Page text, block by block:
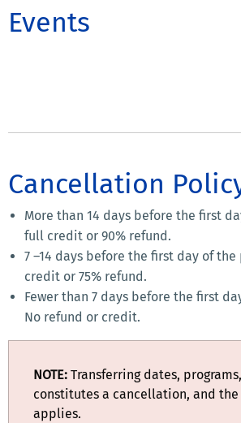
Events
Cancellation
More than 14 days before the first
full credit or 90% refund.
7 –14 days before the first day of the
credit or 75% refund.
Fewer than 7 days before the first
No refund or credit.
NOTE: Transferring dates,
constitutes a cancellation, and
applies.